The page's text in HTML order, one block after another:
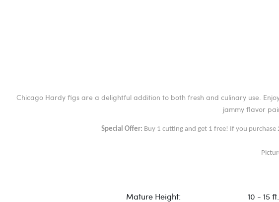
Chicago Hardy figs are a delightful addition to both fresh and culinary use.
jammy flavor
Special Offer: Buy 1 cutting and get 1 free! If you
Mature Height: 10 - 15 ft.